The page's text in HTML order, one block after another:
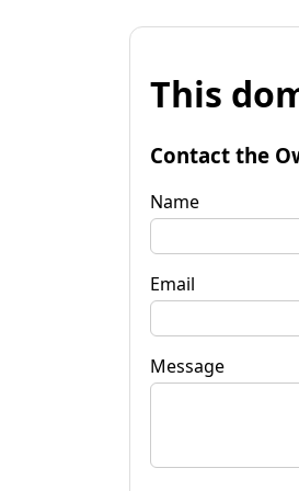
This
Contact the
Name
Email
Message